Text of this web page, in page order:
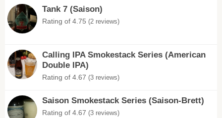
Tank 7 (Saison)
Rating of 4.75 (2 reviews)
Calling IPA Smokestack Series (American
Double IPA)
Rating of 4.67 (3 reviews)
Saison Smokestack Series (Saison-Brett)
Rating of 4.67 (3 reviews)